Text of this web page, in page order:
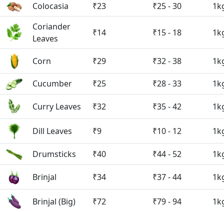
Colocasia ₹23 ₹25 - 30
Coriander
Leaves
₹14 ₹15 - 18
Corn ₹29 ₹32 - 38
Cucumber ₹25 ₹28 - 33
Curry Leaves ₹32 ₹35 - 42
Dill Leaves ₹9 ₹10 - 12
Drumsticks ₹40 ₹44 - 52
Brinjal ₹34 ₹37 - 44
Brinjal (Big) ₹72 ₹79 - 94